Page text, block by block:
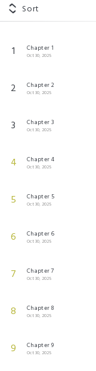
ボーイッシュ彼女が可愛すぎる
©Gyunyumugigohan/SQUARE ENIX
Sort
1 Chapter 1
Oct 30, 2025
2 Chapter 2
Oct 30, 2025
3 Chapter 3
Oct 30, 2025
4 Chapter 4
Oct 30, 2025
5 Chapter 5
Oct 30, 2025
6 Chapter 6
Oct 30, 2025
7 Chapter 7
Oct 30, 2025
8 Chapter 8
Oct 30, 2025
9 Chapter 9
Oct 30, 2025